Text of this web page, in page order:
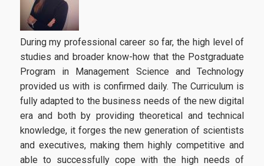
During my professional career so far, the high level of
studies and broader know-how that the Postgraduate
Program in Management Science and Technology
provided us with is confirmed daily. The Curriculum is
fully adapted to the business needs of the new digital
era and both by providing theoretical and technical
knowledge, it forges the new generation of scientists
and executives, making them highly competitive and
able to successfully cope with the high needs of